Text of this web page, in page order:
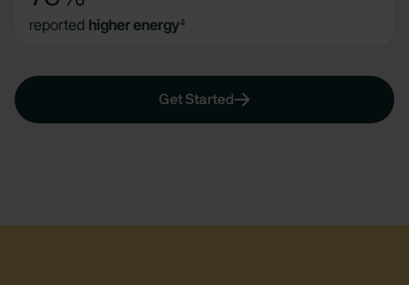
reported higher energy4
Get Started